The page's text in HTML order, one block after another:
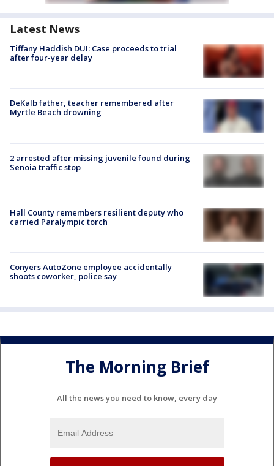
Latest News
Tiffany Haddish DUI: Case proceeds to trial
after four-year delay
DeKalb father, teacher remembered after
Myrtle Beach drowning
2 arrested after missing juvenile found during
Senoia traffic stop
Hall County remembers resilient deputy who
carried Paralympic torch
Conyers AutoZone employee accidentally
shoots coworker, police say
The Morning Brief
All the news you need to know, every day